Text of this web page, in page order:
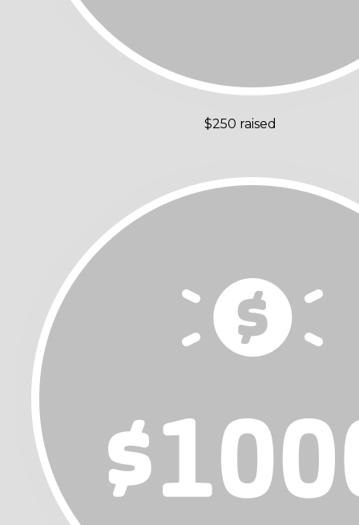
$250 raised